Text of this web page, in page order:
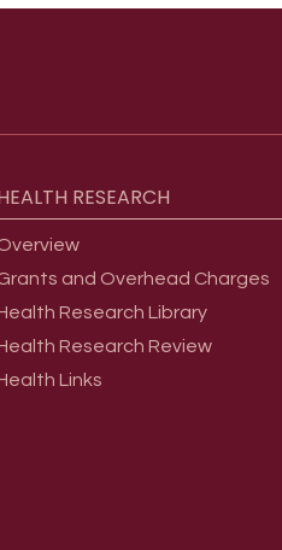
RESEARCH
and Overhead Charges
Research Library
Research Review
Links